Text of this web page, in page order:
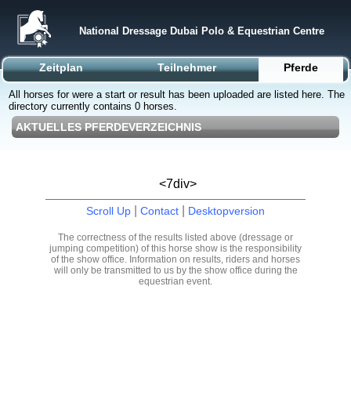
National Dressage Dubai Polo & Equestrian Centre
Zeitplan Teilnehmer Pferde
All horses for were a start or result has been uploaded are listed here. The
directory currently contains 0 horses.
AKTUELLES PFERDEVERZEICHNIS
<7div>
Scroll Up Contact Desktopversion
The correctness of the results listed above (dressage or
jumping competition) of this horse show is the responsibility
of the show office. Information on results, riders and horses
will only be transmitted to us by the show office during the
equestrian event.